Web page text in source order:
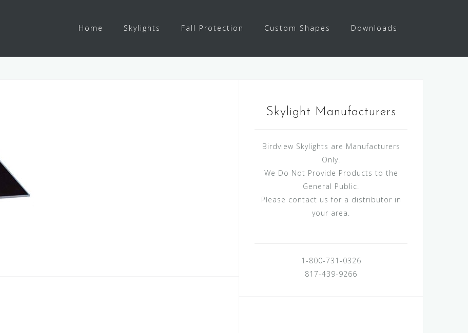
Home Skylights Fall Protection Custom Shapes Downloads
Skylight Manufacturers
Birdview Skylights are Manufacturers
Only.
We Do Not Provide Products to the
General Public.
Please contact us for a distributor in
your area.
1-800-731-0326
817-439-9266